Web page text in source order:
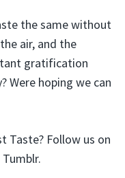
the same without
air, and the
gratification
Were hoping we can
Taste? Follow us on